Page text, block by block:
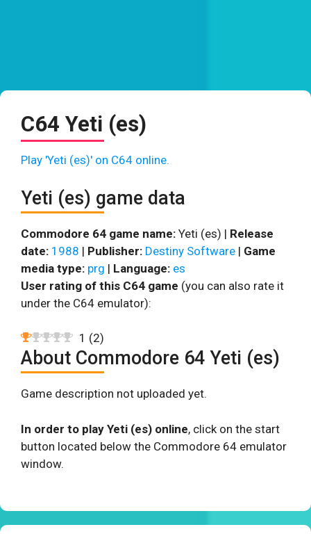
C64 Yeti (es)
Play 'Yeti (es)' on C64 online.
Yeti (es) game data
Commodore 64 game name: Yeti (es) | Release
date: 1988 | Publisher: Destiny Software | Game
media type: prg | Language: es
User rating of this C64 game (you can also rate it
under the C64 emulator):
1 (2)
About Commodore 64 Yeti (es)
Game description not uploaded yet.
In order to play Yeti (es) online, click on the start
button located below the Commodore 64 emulator
window.